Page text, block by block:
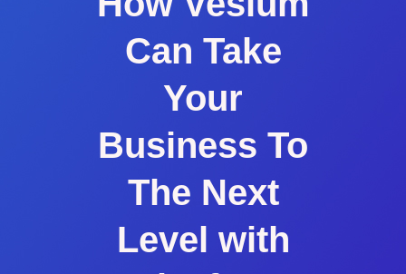
Can Take
Your
Business To
The Next
Level with